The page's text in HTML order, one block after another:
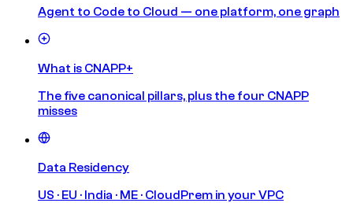
Agent to Code to Cloud — one platform, one graph
What is CNAPP+
The five canonical pillars, plus the four CNAPP
misses
Data Residency
US · EU · India · ME · CloudPrem in your VPC